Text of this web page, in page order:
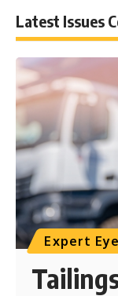
Latest Issues
Expert Eye